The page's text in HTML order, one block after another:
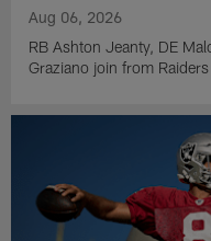
Aug 06, 2026
RB Ashton Jeanty, DE
Graziano join from